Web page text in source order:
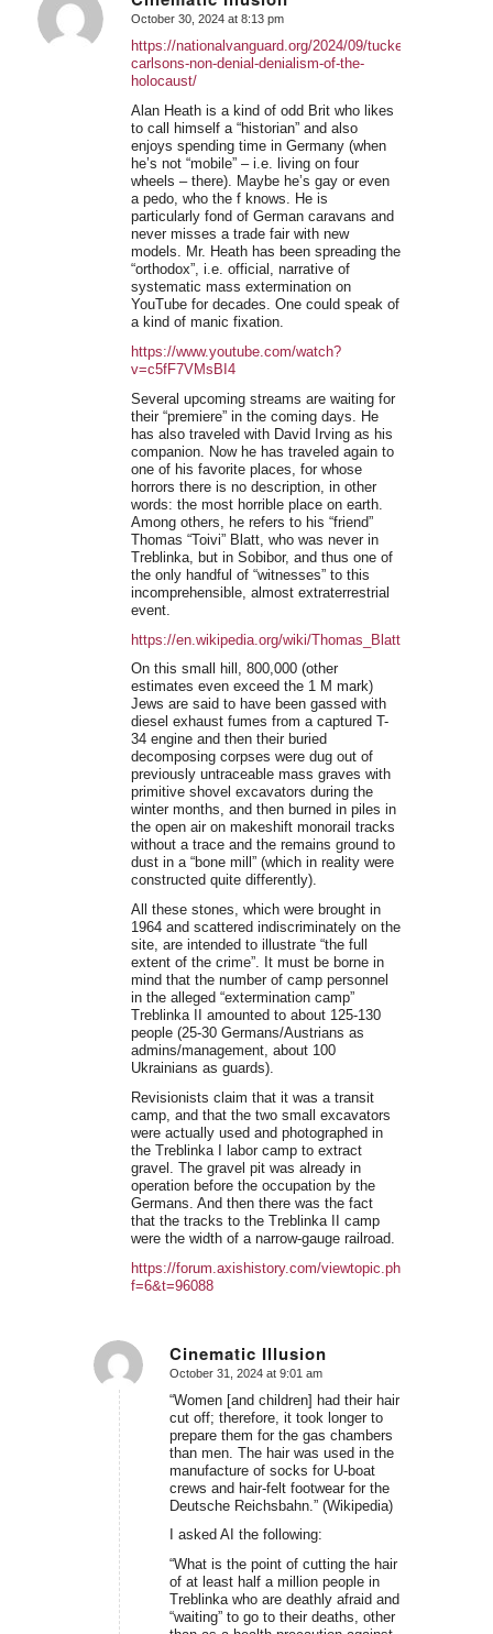
says:
October 30, 2024 at 8:13 pm
https://nationalvanguard.org/2024/09/tucker-
carlsons-non-denial-denialism-of-the-
holocaust/
Alan Heath is a kind of odd Brit who likes
to call himself a “historian” and also
enjoys spending time in Germany (when
he’s not “mobile” – i.e. living on four
wheels – there). Maybe he’s gay or even
a pedo, who the f knows. He is
particularly fond of German caravans and
never misses a trade fair with new
models. Mr. Heath has been spreading the
“orthodox”, i.e. official, narrative of
systematic mass extermination on
YouTube for decades. One could speak of
a kind of manic fixation.
https://www.youtube.com/watch?
v=c5fF7VMsBI4
Several upcoming streams are waiting for
their “premiere” in the coming days. He
has also traveled with David Irving as his
companion. Now he has traveled again to
one of his favorite places, for whose
horrors there is no description, in other
words: the most horrible place on earth.
Among others, he refers to his “friend”
Thomas “Toivi” Blatt, who was never in
Treblinka, but in Sobibor, and thus one of
the only handful of “witnesses” to this
incomprehensible, almost extraterrestrial
event.
https://en.wikipedia.org/wiki/Thomas_Blatt
On this small hill, 800,000 (other
estimates even exceed the 1 M mark)
Jews are said to have been gassed with
diesel exhaust fumes from a captured T-
34 engine and then their buried
decomposing corpses were dug out of
previously untraceable mass graves with
primitive shovel excavators during the
winter months, and then burned in piles in
the open air on makeshift monorail tracks
without a trace and the remains ground to
dust in a “bone mill” (which in reality were
constructed quite differently).
All these stones, which were brought in
1964 and scattered indiscriminately on the
site, are intended to illustrate “the full
extent of the crime”. It must be borne in
mind that the number of camp personnel
in the alleged “extermination camp”
Treblinka II amounted to about 125-130
people (25-30 Germans/Austrians as
admins/management, about 100
Ukrainians as guards).
Revisionists claim that it was a transit
camp, and that the two small excavators
were actually used and photographed in
the Treblinka I labor camp to extract
gravel. The gravel pit was already in
operation before the occupation by the
Germans. And then there was the fact
that the tracks to the Treblinka II camp
were the width of a narrow-gauge railroad.
https://forum.axishistory.com/viewtopic.php?
f=6&t=96088
Cinematic Illusion
says:
October 31, 2024 at 9:01 am
“Women [and children] had their hair
cut off; therefore, it took longer to
prepare them for the gas chambers
than men. The hair was used in the
manufacture of socks for U-boat
crews and hair-felt footwear for the
Deutsche Reichsbahn.” (Wikipedia)
I asked AI the following:
“What is the point of cutting the hair
of at least half a million people in
Treblinka who are deathly afraid and
“waiting” to go to their deaths, other